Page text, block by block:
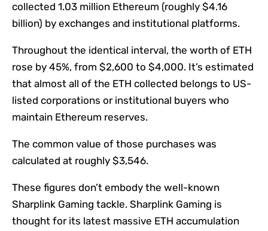
collected 1.03 million Ethereum (roughly $4.16
billion) by exchanges and institutional platforms.
Throughout the identical interval, the worth of ETH
rose by 45%, from $2,600 to $4,000. It’s estimated
that almost all of the ETH collected belongs to US-
listed corporations or institutional buyers who
maintain Ethereum reserves.
The common value of those purchases was
calculated at roughly $3,546.
These figures don’t embody the well-known
Sharplink Gaming tackle. Sharplink Gaming is
thought for its latest massive ETH accumulation